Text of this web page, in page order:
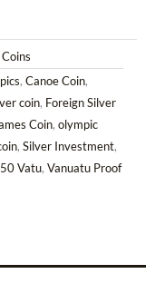
, Canoe Coin,
coin, Foreign Silver
Coin, olympic
, Silver Investment,
Vatu, Vanuatu Proof